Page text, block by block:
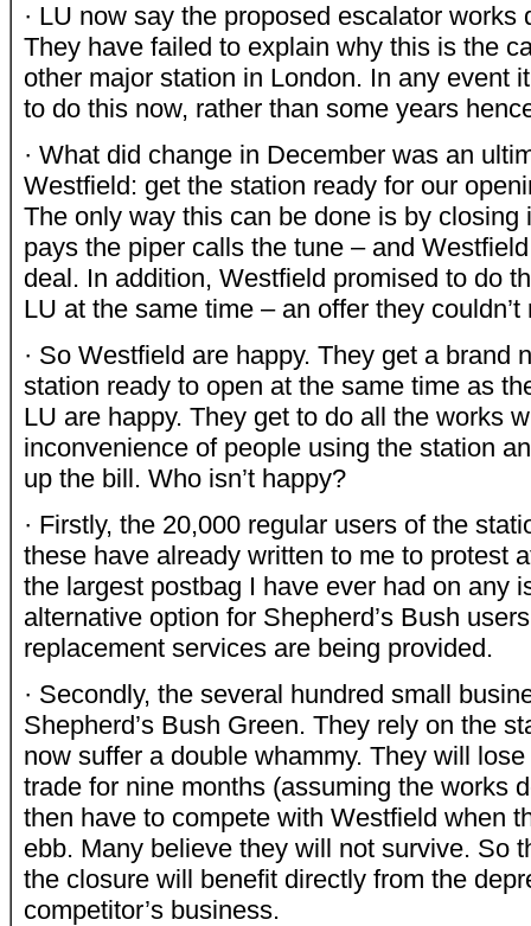
· LU now say the proposed escalator works
They have failed to explain why this is the
other major station in London. In any event
to do this now, rather than some years
· What did change in December was an
Westfield: get the station ready for our
The only way this can be done is by closing
pays the piper calls the tune – and
deal. In addition, Westfield promised to do
LU at the same time – an offer they couldn’t
· So Westfield are happy. They get a brand
station ready to open at the same time as
LU are happy. They get to do all the works
inconvenience of people using the station
up the bill. Who isn’t happy?
· Firstly, the 20,000 regular users of the
these have already written to me to protest
the largest postbag I have ever had on any
alternative option for Shepherd’s Bush
replacement services are being provided.
· Secondly, the several hundred small
Shepherd’s Bush Green. They rely on the
now suffer a double whammy. They will
trade for nine months (assuming the works
then have to compete with Westfield when
ebb. Many believe they will not survive. So
the closure will benefit directly from the
competitor’s business.